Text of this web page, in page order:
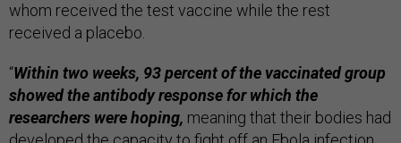
whom received the test vaccine while the rest
received a placebo.
“Within two weeks, 93 percent of the vaccinated group
showed the antibody response for which the
researchers were hoping, meaning that their bodies had